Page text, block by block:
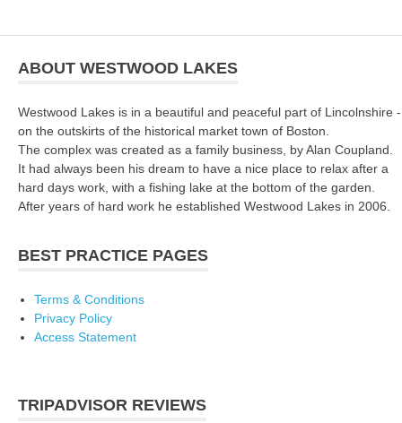
ABOUT WESTWOOD LAKES
Westwood Lakes is in a beautiful and peaceful part of Lincolnshire -
on the outskirts of the historical market town of Boston.
The complex was created as a family business, by Alan Coupland.
It had always been his dream to have a nice place to relax after a
hard days work, with a fishing lake at the bottom of the garden.
After years of hard work he established Westwood Lakes in 2006.
BEST PRACTICE PAGES
Terms & Conditions
Privacy Policy
Access Statement
TRIPADVISOR REVIEWS